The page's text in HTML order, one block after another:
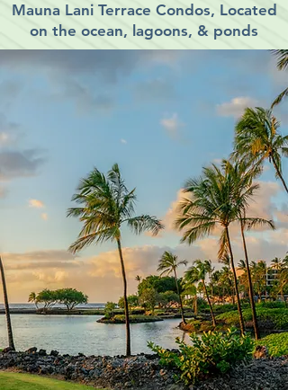
Mauna Lani Terrace Condos, Located
on the ocean, lagoons, & ponds